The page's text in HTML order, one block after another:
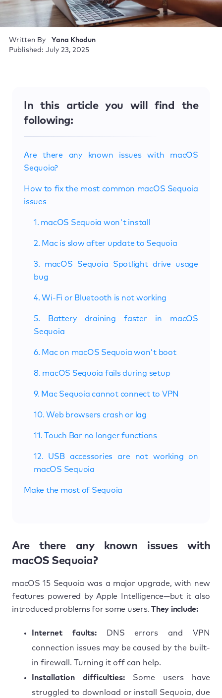
Written By
Yana Khodun
Published: July 23, 2025
In this article you will find the
following:
Are there any known issues with macOS
Sequoia?
How to fix the most common macOS Sequoia
issues
1. macOS Sequoia won't install
2. Mac is slow after update to Sequoia
3. macOS Sequoia Spotlight drive usage
bug
4. Wi-Fi or Bluetooth is not working
5. Battery draining faster in macOS
Sequoia
6. Mac on macOS Sequoia won't boot
8. macOS Sequoia fails during setup
9. Mac Sequoia cannot connect to VPN
10. Web browsers crash or lag
11. Touch Bar no longer functions
12. USB accessories are not working on
macOS Sequoia
Make the most of Sequoia
Are there any known issues with
macOS Sequoia?
macOS 15 Sequoia was a major upgrade, with new
features powered by Apple Intelligence—but it also
introduced problems for some users. They include:
Internet faults:DNS errors and VPN
connection issues may be caused by the built-
in firewall. Turning it off can help.
Installation difficulties: Some users have
struggled to download or install Sequoia, due